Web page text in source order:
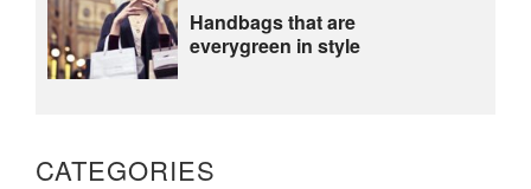
Handbags that are
everygreen in style
CATEGORIES